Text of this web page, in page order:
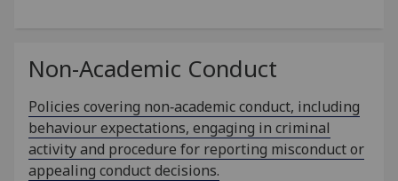
Non-Academic Conduct
Policies covering non‑academic conduct, including
behaviour expectations, engaging in criminal
activity and procedure for reporting misconduct or
appealing conduct decisions.